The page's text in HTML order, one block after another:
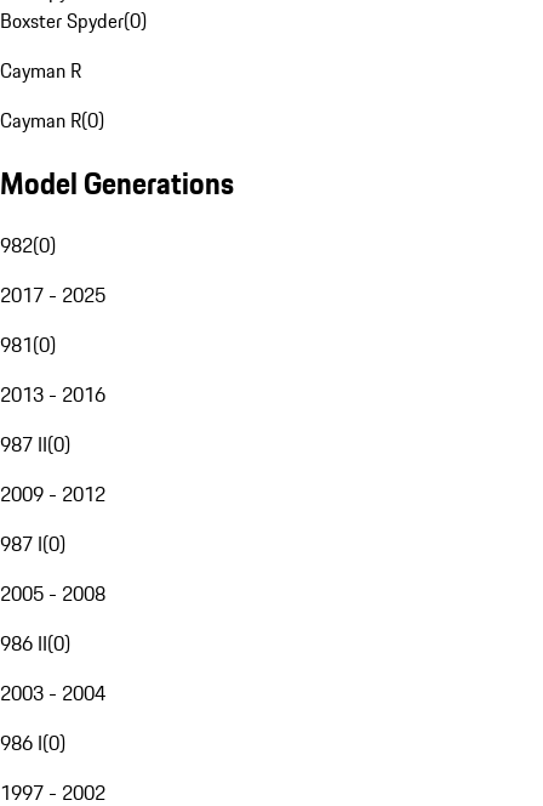
Boxster Spyder(0)
Cayman R
Cayman R(0)
Model Generations
982(0)
2017 - 2025
981(0)
2013 - 2016
987 II(0)
2009 - 2012
987 I(0)
2005 - 2008
986 II(0)
2003 - 2004
986 I(0)
1997 - 2002